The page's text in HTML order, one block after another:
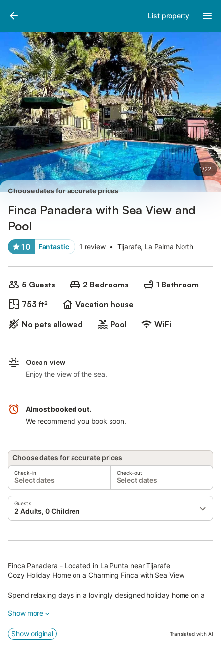
List property
1/22
Pictures
Choose dates for accurate prices
Finca Panadera with Sea View and
Pool
10 Fantastic 1 review • Tijarafe, La Palma North
5 Guests 2 Bedrooms
1 Bathroom
753 ft²
Vacation house
No pets allowed
Pool WiFi
Ocean view
Enjoy the view of the sea.
Almost booked out.
We recommend you book soon.
Choose dates for accurate prices
Check-in
Select dates
Check-out
Select dates
Guests
2 Adults, 0 Children
Finca Panadera - Located in La Punta near Tijarafe
Cozy Holiday Home on a Charming Finca with Sea View
Spend relaxing days in a lovingly designed holiday home on a
hostess.
On the premises, she operates a small wholewheat bakery – a
real tip for connoisseurs! The morning scent of freshly baked
homemade bread directly on site.
Show more
Show original Translated with AI